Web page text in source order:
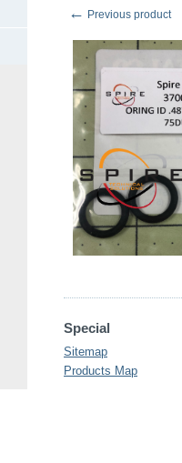
← Previous product
Special
Sitemap
Products Map